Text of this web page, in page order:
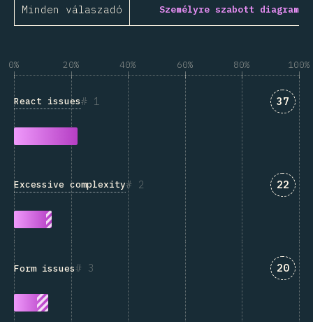
Minden válaszadó Személyre szabott diagram
0% 20% 40% 60% 80% 100%
1
React issues 37
2
Excessive complexity 22
3
Form issues 20